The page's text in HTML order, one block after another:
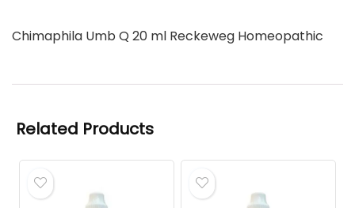
Chimaphila Umb Q 20 ml Reckeweg Homeopathic
Related Products